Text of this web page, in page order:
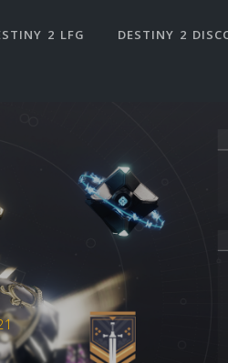
2 LFG DESTINY 2